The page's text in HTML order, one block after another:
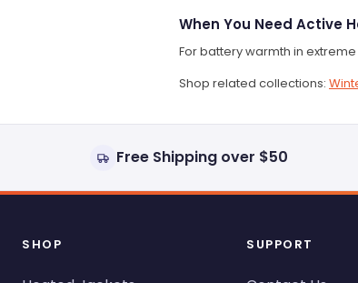
When You Need Active
For battery warmth in
Shop related collections:
Free Shipping over $50
SHOP SUPPORT